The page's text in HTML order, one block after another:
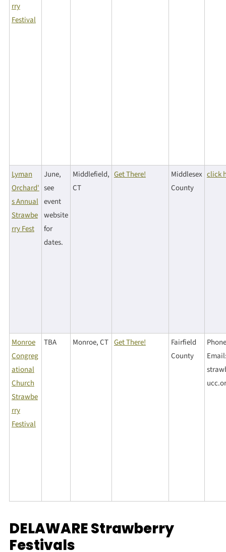
rry
Festival
Lyman
Orchard'
s Annual
Strawbe
rry Fest
June,
see
event
website
for
dates.
Middlefield,
CT
Get There!
Middlesex
County
click
Monroe
Congreg
ational
Church
Strawbe
rry
Festival
TBA Monroe, CT Get There!
Fairfield
County
DELAWARE Strawberry
Festivals